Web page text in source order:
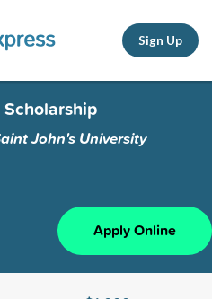
Sign Up
John's University
Apply Online